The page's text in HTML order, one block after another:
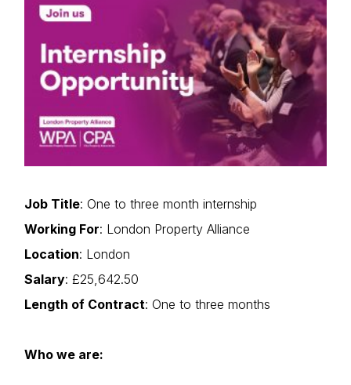
Job Title: One to three month internship
Working For: London Property Alliance
Location: London
Salary: £25,642.50
Length of Contract: One to three months
Who we are: